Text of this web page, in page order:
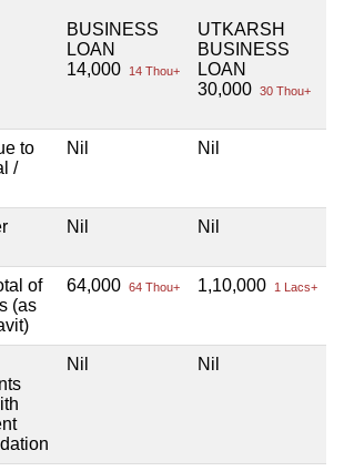
BUSINESS
LOAN
14,000
14 Thou+
UTKARSH
BUSINESS
LOAN
30,000 30 Thou+
to
/
Nil Nil
Nil Nil
of
(as
64,000 64 Thou+ 1,10,000 1 Lacs+
Nil Nil